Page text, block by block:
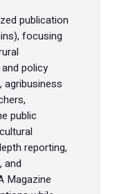
publication
focusing
policy
public
reporting,
and
Magazine